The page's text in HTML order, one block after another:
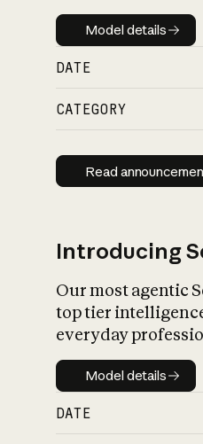
Model
Model details
DATE
CATEGORY
Read
Read
Introducing
Our most agentic
top tier
everyday
Model
Model details
DATE